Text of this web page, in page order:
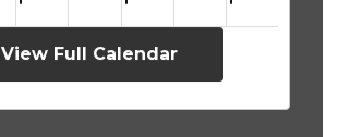
View Full Calendar